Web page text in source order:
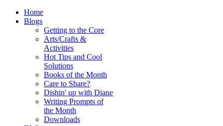
Home
Blogs
Getting to the Core
Arts/Crafts &
Activities
Hot Tips and Cool
Solutions
Books of the Month
Care to Share?
Dishin' up with Diane
Writing Prompts of
the Month
Downloads